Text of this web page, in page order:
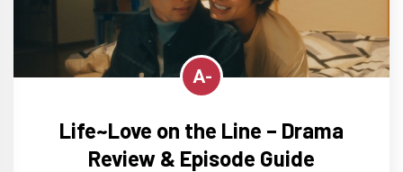
A-
Life~Love on the Line – Drama
Review & Episode Guide